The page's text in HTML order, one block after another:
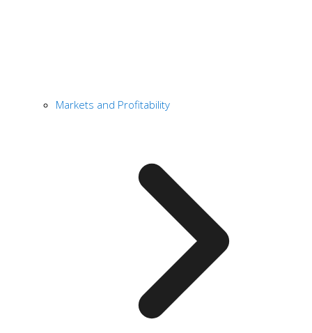
Markets and Profitability